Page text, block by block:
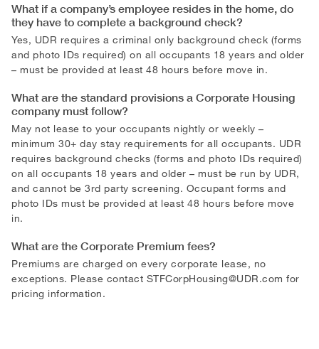
What if a company’s employee resides in the home, do
they have to complete a background check?
Yes, UDR requires a criminal only background check (forms
and photo IDs required) on all occupants 18 years and older
– must be provided at least 48 hours before move in.
What are the standard provisions a Corporate Housing
company must follow?
May not lease to your occupants nightly or weekly –
minimum 30+ day stay requirements for all occupants. UDR
requires background checks (forms and photo IDs required)
on all occupants 18 years and older – must be run by UDR,
and cannot be 3rd party screening. Occupant forms and
photo IDs must be provided at least 48 hours before move
in.
What are the Corporate Premium fees?
Premiums are charged on every corporate lease, no
exceptions. Please contact STFCorpHousing@UDR.com for
pricing information.